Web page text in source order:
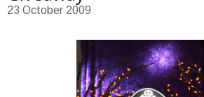
23 October 2009